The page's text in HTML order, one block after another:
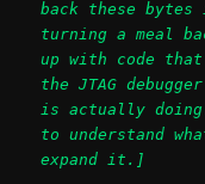
back these bytes
turning a meal
up with code
the JTAG
is actually doing.
to understand
expand it.]